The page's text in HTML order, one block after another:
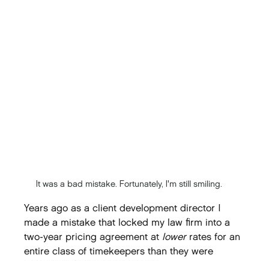
It was a bad mistake. Fortunately, I'm still smiling.
Years ago as a client development director I
made a mistake that locked my law firm into a
two-year pricing agreement at lower rates for an
entire class of timekeepers than they were